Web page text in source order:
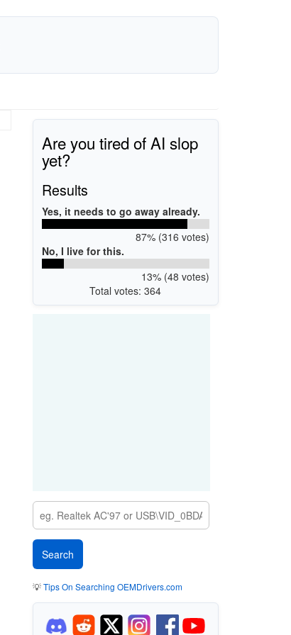
Are you tired of AI slop
yet?
Results
Yes, it needs to go away already.
87% (316 votes)
No, I live for this.
13% (48 votes)
Total votes: 364
💡Tips On Searching OEMDrivers.com